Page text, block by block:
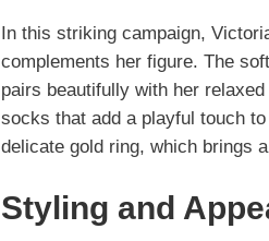
In this striking campaign,
complements her figure. The
pairs beautifully with her
socks that add a playful touch
delicate gold ring, which brings
Styling and